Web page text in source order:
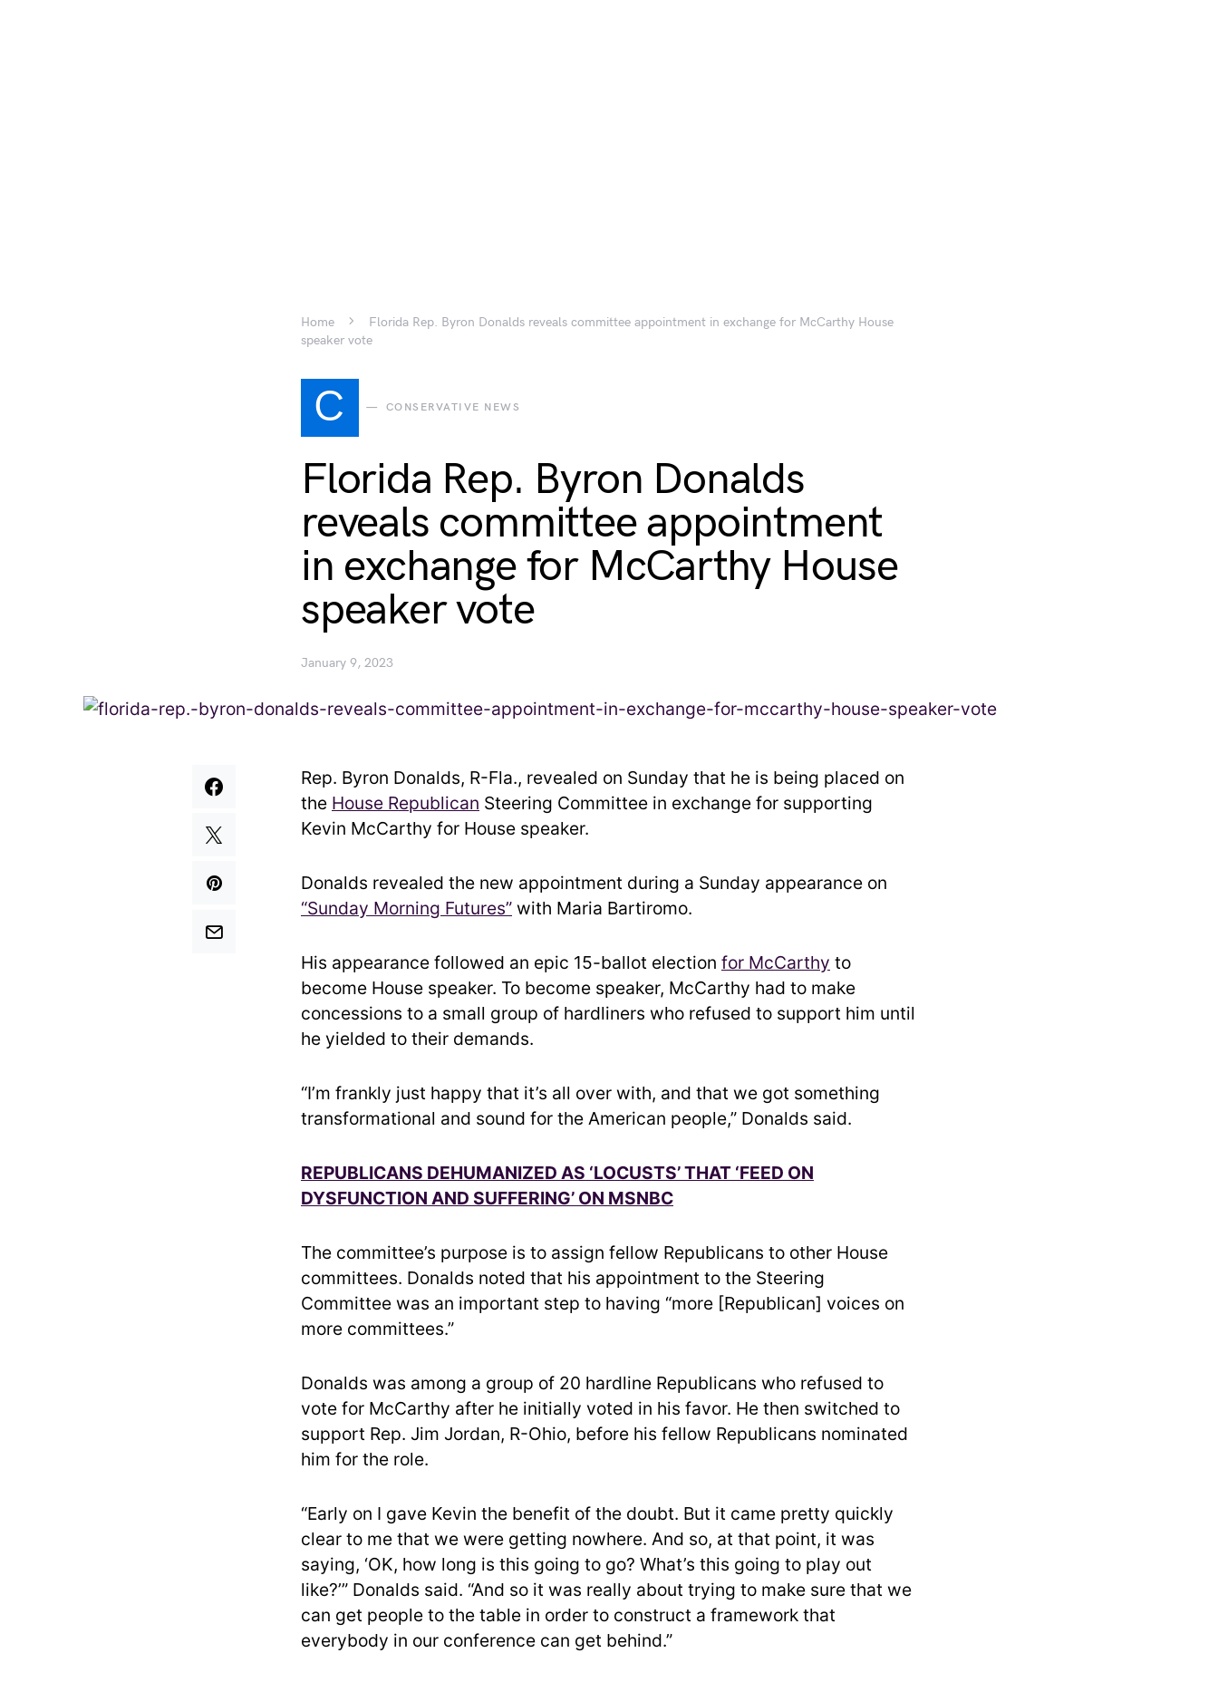
Home
Florida Rep. Byron Donalds reveals committee appointment in exchange for McCarthy House
speaker vote
C CONSERVATIVE NEWS
Florida Rep. Byron Donalds
reveals committee appointment
in exchange for McCarthy House
speaker vote
January 9, 2023
Rep. Byron Donalds, R-Fla., revealed on Sunday that he is being placed on
the House Republican Steering Committee in exchange for supporting
Kevin McCarthy for House speaker.
Donalds revealed the new appointment during a Sunday appearance on
“Sunday Morning Futures” with Maria Bartiromo.
His appearance followed an epic 15-ballot election for McCarthy to
become House speaker. To become speaker, McCarthy had to make
concessions to a small group of hardliners who refused to support him until
he yielded to their demands.
“I’m frankly just happy that it’s all over with, and that we got something
transformational and sound for the American people,” Donalds said.
REPUBLICANS DEHUMANIZED AS ‘LOCUSTS’ THAT ‘FEED ON
DYSFUNCTION AND SUFFERING’ ON MSNBC
The committee’s purpose is to assign fellow Republicans to other House
committees. Donalds noted that his appointment to the Steering
Committee was an important step to having “more [Republican] voices on
more committees.”
Donalds was among a group of 20 hardline Republicans who refused to
vote for McCarthy after he initially voted in his favor. He then switched to
support Rep. Jim Jordan, R-Ohio, before his fellow Republicans nominated
him for the role.
“Early on I gave Kevin the benefit of the doubt. But it came pretty quickly
clear to me that we were getting nowhere. And so, at that point, it was
saying, ‘OK, how long is this going to go? What’s this going to play out
like?’” Donalds said. “And so it was really about trying to make sure that we
can get people to the table in order to construct a framework that
everybody in our conference can get behind.”